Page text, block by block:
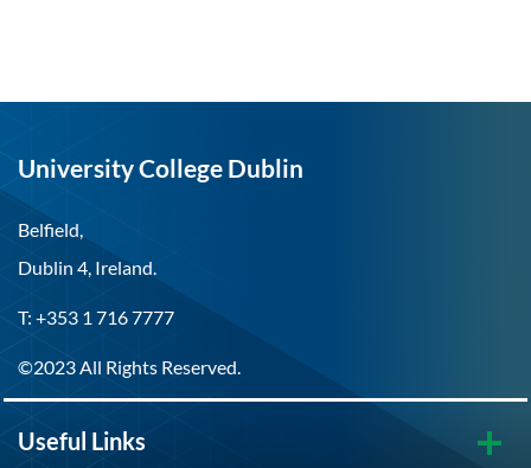
University College Dublin
Belfield,
Dublin 4, Ireland.
T: +353 1 716 7777
©2023 All Rights Reserved.
Useful Links